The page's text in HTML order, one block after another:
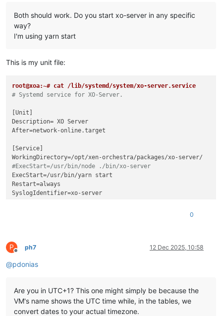
Both should work. Do you start xo-server in any specific
way?
I'm using yarn start
This is my unit file:
root@xoa:~# cat /lib/systemd/system/xo-server.service
# Systemd service for XO-Server.
[Unit]
Description= XO Server
After=network-online.target
[Service]
#ExecStart=/usr/bin/node ./bin/xo-server
ExecStart=/usr/bin/yarn start
Restart=always
SyslogIdentifier=xo-server
0
P
Offline
ph7 12 Dec 2025, 10:58
@pdonias
Are you in UTC+1? This one might simply be because the
VM's name shows the UTC time while, in the tables, we
convert dates to your actual timezone.